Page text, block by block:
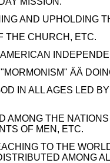
AND UPHOLDING
THE CHURCH, ETC.
ÄÄ
IN ALL AGES LED
AMONG THE
OF MEN, ETC.
TO THE
AMONG